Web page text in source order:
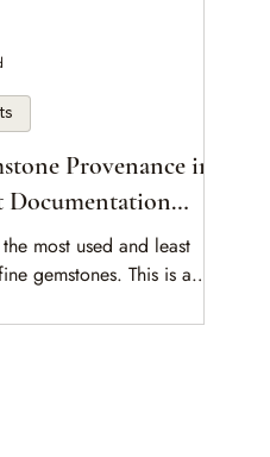
Provenance in
Documentation
most used and least
gemstones. This is a
treatment, ownership —